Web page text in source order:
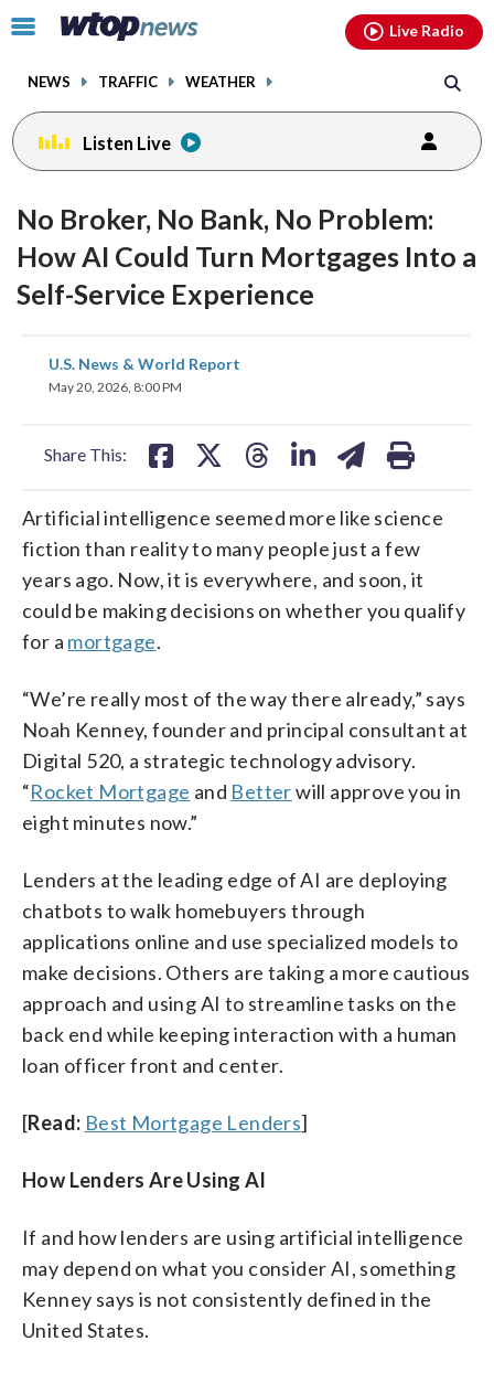
Click
toggle
menu.
NEWS TRAFFIC WEATHER
Live Radio
Listen Live
No Broker, No Bank, No Problem:
How AI Could Turn Mortgages Into a
Self-Service Experience
U.S. News & World Report
May 20, 2026, 8:00 PM
Share This:
share
on
share
Artificial intelligence seemed more like science
fiction than reality to many people just a few
years ago. Now, it is everywhere, and soon, it
could be making decisions on whether you qualify
for a mortgage.
“We’re really most of the way there already,” says
Noah Kenney, founder and principal consultant at
Digital 520, a strategic technology advisory.
“Rocket Mortgage and Betterwill approve you in
eight minutes now.”
Lenders at the leading edge of AI are deploying
chatbots to walk homebuyers through
applications online and use specialized models to
make decisions. Others are taking a more cautious
approach and using AI to streamline tasks on the
back end while keeping interaction with a human
loan officer front and center.
[Read: Best Mortgage Lenders]
How Lenders Are Using AI
If and how lenders are using artificial intelligence
may depend on what you consider AI, something
Kenney says is not consistently defined in the
United States.
facebookinstagram youtubethreads